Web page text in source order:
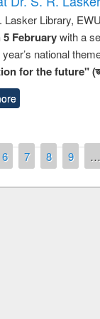
Lasker Library,
5 Februarywith a
national
for the future"
6 7 8 9 …